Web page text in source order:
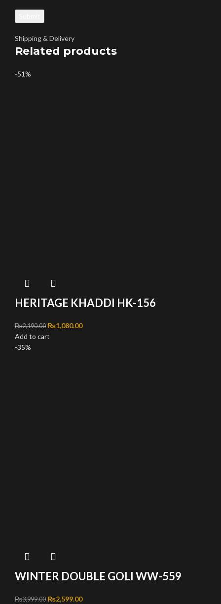
Shipping & Delivery
Related products
-51%
HERITAGE KHADDI HK-156
₨2,190.00 Original price was: ₨2,190.00.
₨1,080.00Current price is: ₨1,080.00.
Add to cart
-35%
WINTER DOUBLE GOLI WW-559
₨3,999.00 Original price was: ₨3,999.00.
₨2,599.00Current price is: ₨2,599.00.